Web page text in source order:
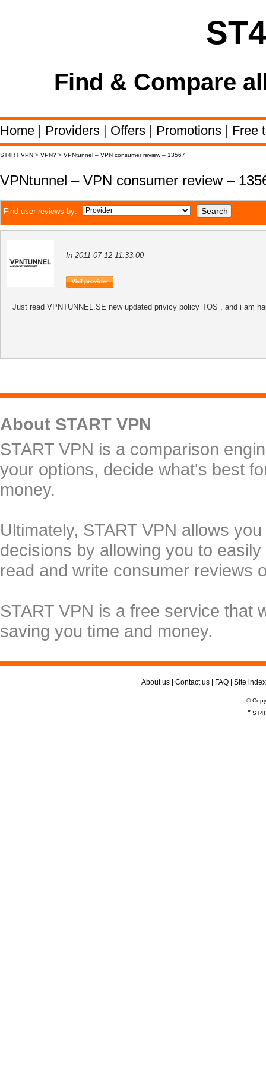
Find & Compare
Home | Providers | Offers | Promotions | Free
ST4RT VPN > VPN? > VPNtunnel – VPN consumer review – 13567
VPNtunnel – VPN consumer review –
Find user reviews by:
In 2011-07-12 11:33:00
Just read VPNTUNNEL.SE new updated privicy policy TOS , and i am
About START VPN
START VPN is a comparison
your options, decide what's best
money.
Ultimately, START VPN allows
decisions by allowing you to
read and write consumer reviews
START VPN is a free service that
saving you time and money.
About us Contact us FAQ Site index
©
*